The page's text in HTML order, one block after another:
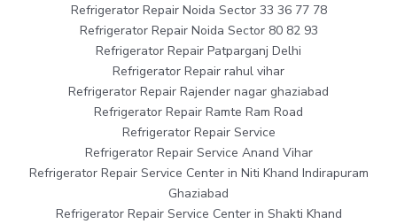
Refrigerator Repair Noida Sector 33 36 77 78
Refrigerator Repair Noida Sector 80 82 93
Refrigerator Repair Patparganj Delhi
Refrigerator Repair rahul vihar
Refrigerator Repair Rajender nagar ghaziabad
Refrigerator Repair Ramte Ram Road
Refrigerator Repair Service
Refrigerator Repair Service Anand Vihar
Refrigerator Repair Service Center in Niti Khand Indirapuram
Ghaziabad
Refrigerator Repair Service Center in Shakti Khand